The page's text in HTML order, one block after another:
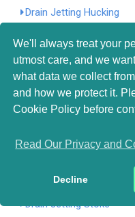
We'll always treat your
utmost care, and we
what data we collect
and how we protect it.
Cookie Policy before
Read Our Privacy and
Decline
Drain Jetting Hucking
Drain Jetting Ashurst
Drain Jetting Tower
Drain Jetting South
Drain Jetting Millbank
Drain Jetting Carter's Hill
Drain Jetting Cooper's
Drain Jetting Boxley
Drain Jetting Stoke